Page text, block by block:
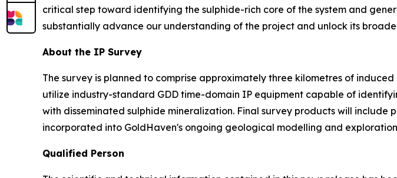
critical step toward identifying the sulphide-rich core of the system and
substantially advance our understanding of the project and unlock its
About the IP Survey
The survey is planned to comprise approximately three kilometres of
utilize industry-standard GDD time-domain IP equipment capable of
with disseminated sulphide mineralization. Final survey products will
incorporated into GoldHaven's ongoing geological modelling and
Qualified Person